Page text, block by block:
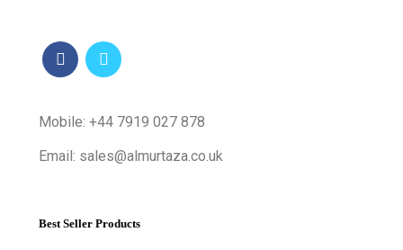
Mobile: +44 7919 027 878
Email: sales@almurtaza.co.uk
Best Seller Products